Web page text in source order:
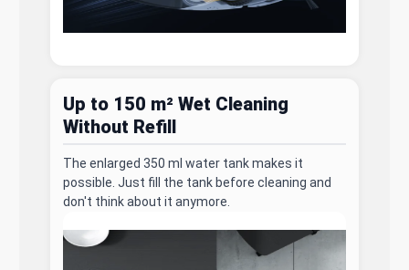
Up to 150 m² Wet Cleaning
Without Refill
The enlarged 350 ml water tank makes it
possible. Just fill the tank before cleaning and
don't think about it anymore.